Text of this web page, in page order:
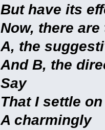
But have its
Now, there
A, the
And B, the
Say
That I settle
A charmingly